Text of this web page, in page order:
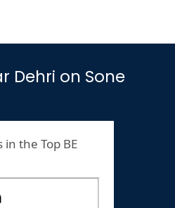
Dehri on Sone
the Top BE